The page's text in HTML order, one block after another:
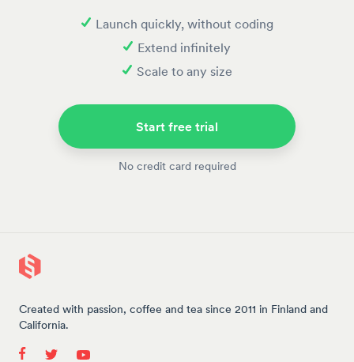
Launch quickly, without coding
Extend infinitely
Scale to any size
Start free trial
No credit card required
Created with passion, coffee and tea since 2011 in Finland and
California.